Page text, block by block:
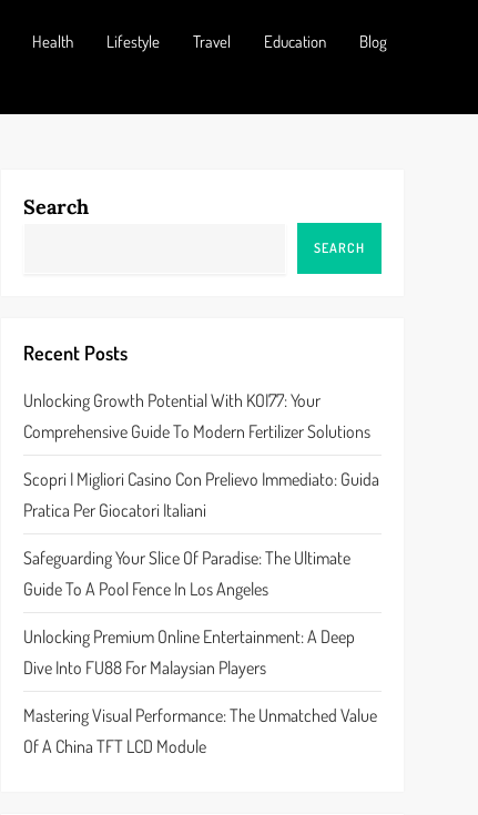
Health Lifestyle Travel Education Blog
Search
SEARCH
Recent Posts
Unlocking Growth Potential With KOI77: Your
Comprehensive Guide To Modern Fertilizer Solutions
Scopri I Migliori Casino Con Prelievo Immediato: Guida
Pratica Per Giocatori Italiani
Safeguarding Your Slice Of Paradise: The Ultimate
Guide To A Pool Fence In Los Angeles
Unlocking Premium Online Entertainment: A Deep
Dive Into FU88 For Malaysian Players
Mastering Visual Performance: The Unmatched Value
Of A China TFT LCD Module